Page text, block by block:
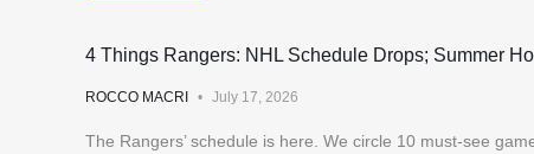
4 Things Rangers: NHL Schedule Drops; Summer
ROCCO MACRI July 17, 2026
The Rangers’ schedule is here. We circle 10 must-see